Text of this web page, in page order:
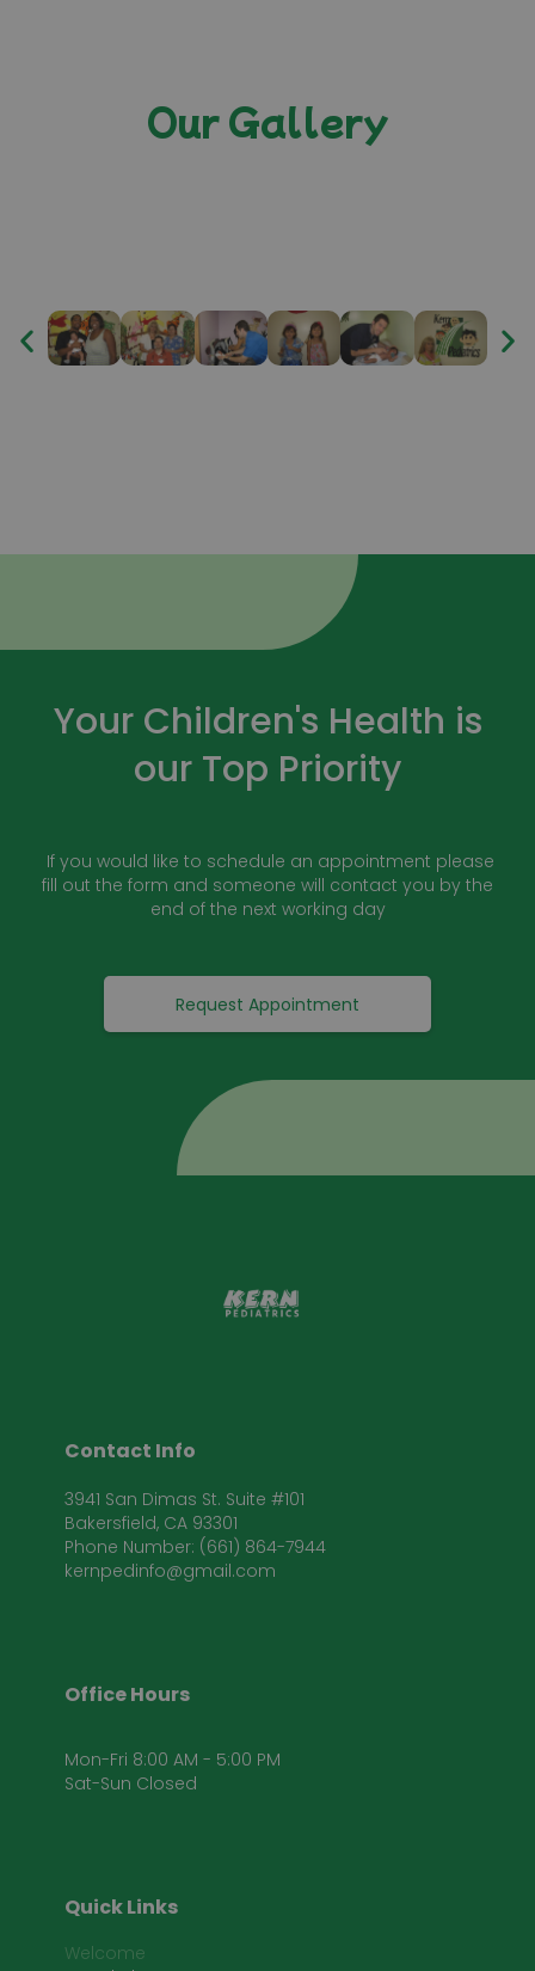
Our Gallery
Your Children's Health is
our Top Priority
If you would like to schedule an appointment please
fill out the form and someone will contact you by the
end of the next working day
Request Appointment
Contact Info
3941 San Dimas St. Suite #101
Bakersfield, CA 93301
Phone Number: (661) 864-7944
kernpedinfo@gmail.com
Office Hours
Mon-Fri 8:00 AM - 5:00 PM
Sat-Sun Closed
Quick Links
Welcome